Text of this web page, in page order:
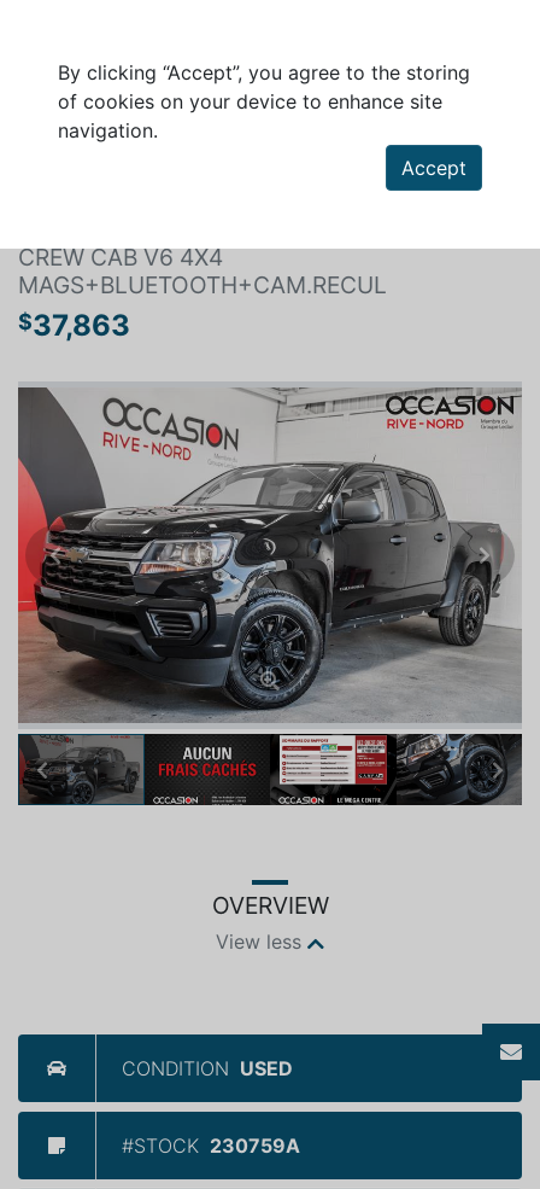
By clicking “Accept”, you agree to the storing
of cookies on your device to enhance site
navigation.
Accept
CREW CAB V6 4X4
MAGS+BLUETOOTH+CAM.RECUL
$37,863
Previous Next
Previous Next
OVERVIEW
View less
CONDITION USED
#STOCK 230759A